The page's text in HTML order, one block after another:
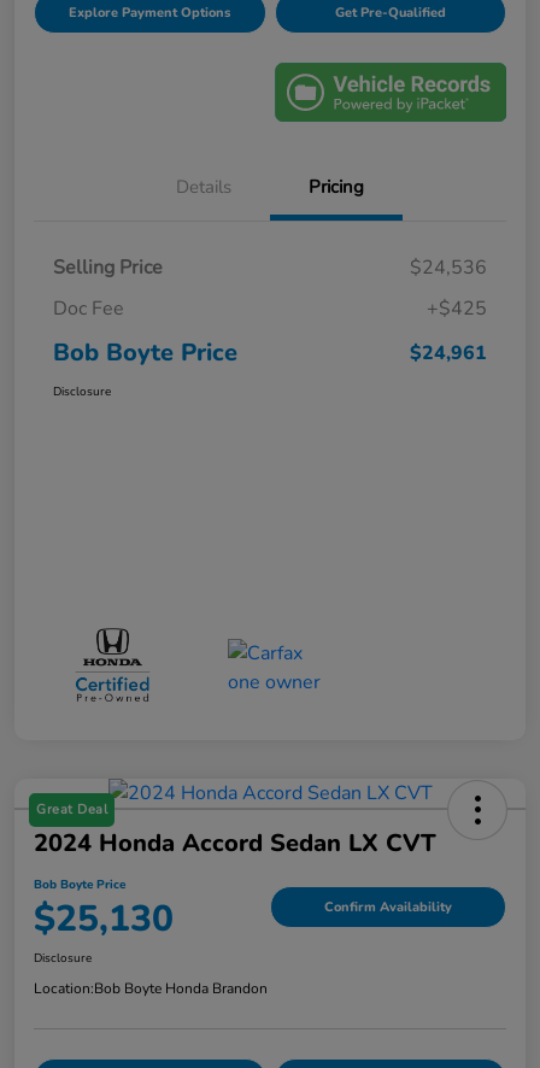
Explore Payment Options Get Pre-Qualified
Details Pricing
Selling Price
$24,536
Doc Fee
+$425
Bob Boyte Price $24,961
Disclosure
Great Deal
2024 Honda Accord Sedan LX CVT
Bob Boyte Price
$25,130 Confirm Availability
Disclosure
Location:Bob Boyte Honda Brandon